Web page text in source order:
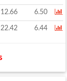
6.50
6.44